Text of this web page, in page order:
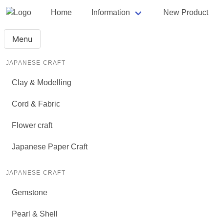
Home Information New Product
Menu
JAPANESE CRAFT
Clay & Modelling
Cord & Fabric
Flower craft
Japanese Paper Craft
JAPANESE CRAFT
Gemstone
Pearl & Shell